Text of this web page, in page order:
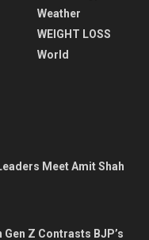
Weather
WEIGHT LOSS
World
Meet Amit Shah
Gen Z Contrasts BJP’s